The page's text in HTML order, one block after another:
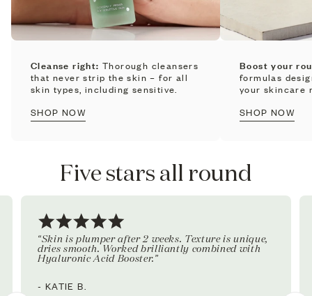
Cleanse right: Thorough cleansers
that never strip the skin – for all
skin types, including sensitive.
SHOP NOW
Boost your
formulas
your skincare
SHOP NOW
Five stars all round
“Skin is plumper after 2 weeks. Texture is unique,
dries smooth. Worked brilliantly combined with
Hyaluronic Acid Booster.”
- KATIE B.